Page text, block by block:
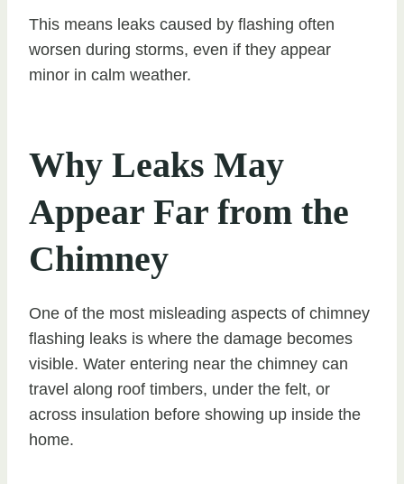
This means leaks caused by flashing often
worsen during storms, even if they appear
minor in calm weather.
Why Leaks May
Appear Far from the
Chimney
One of the most misleading aspects of chimney
flashing leaks is where the damage becomes
visible. Water entering near the chimney can
travel along roof timbers, under the felt, or
across insulation before showing up inside the
home.